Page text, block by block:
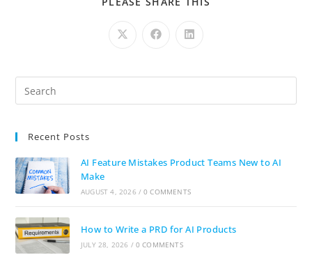
Recent Posts
AI Feature Mistakes Product Teams New to AI
Make
AUGUST 4, 2026 / 0 COMMENTS
How to Write a PRD for AI Products
JULY 28, 2026 / 0 COMMENTS